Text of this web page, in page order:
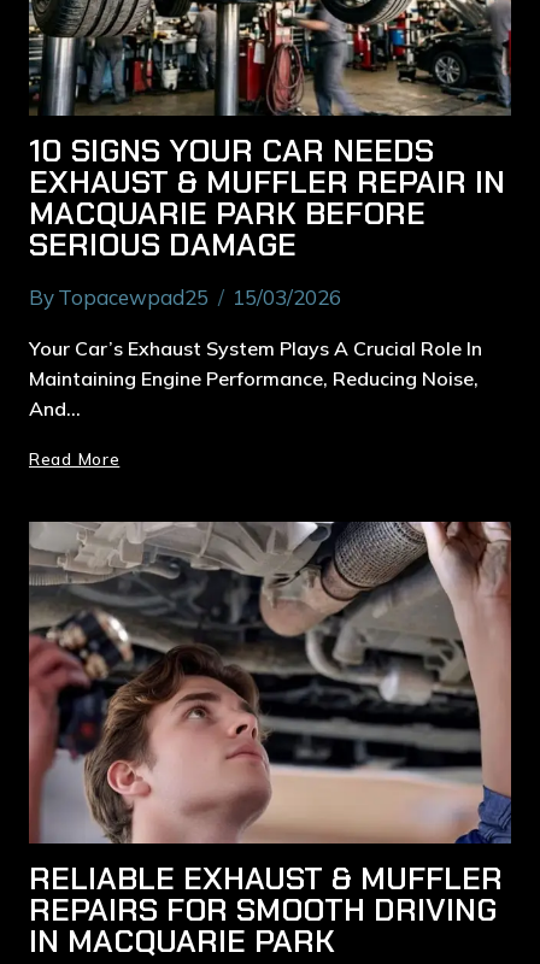
10 SIGNS YOUR CAR NEEDS
EXHAUST & MUFFLER REPAIR IN
MACQUARIE PARK BEFORE
SERIOUS DAMAGE
ByTopacewpad25 15/03/2026
Your Car’s Exhaust System Plays A Crucial Role In
Maintaining Engine Performance, Reducing Noise,
And…
Read More
RELIABLE EXHAUST & MUFFLER
REPAIRS FOR SMOOTH DRIVING
IN MACQUARIE PARK